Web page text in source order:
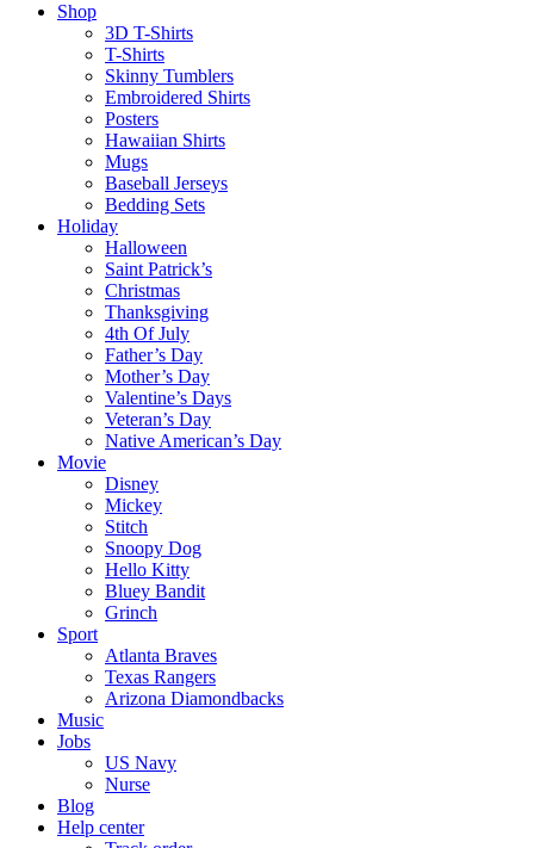
Shop
3D T-Shirts
T-Shirts
Skinny Tumblers
Embroidered Shirts
Posters
Hawaiian Shirts
Mugs
Baseball Jerseys
Bedding Sets
Holiday
Halloween
Saint Patrick’s
Christmas
Thanksgiving
4th Of July
Father’s Day
Mother’s Day
Valentine’s Days
Veteran’s Day
Native American’s Day
Movie
Disney
Mickey
Stitch
Snoopy Dog
Hello Kitty
Bluey Bandit
Grinch
Sport
Atlanta Braves
Texas Rangers
Arizona Diamondbacks
Music
Jobs
US Navy
Nurse
Blog
Help center